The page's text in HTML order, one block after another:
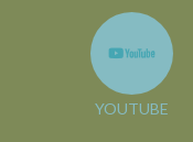
YOUTUBE